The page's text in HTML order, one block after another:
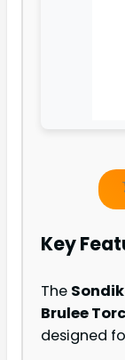
Key
The
Brulee
designed